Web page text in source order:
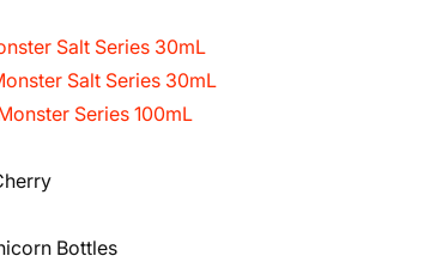
Salt Series 30mL
Salt Series 30mL
Series 100mL
Bottles